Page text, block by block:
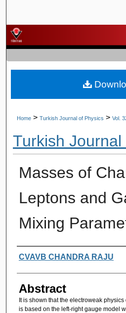
Browse
My
About
Home > Turkish Journal of Physics > Vol.
Turkish
Masses of
Leptons and
Mixing
Authors
CVAVB CHANDRA RAJU
Abstract
It is shown that the electroweak
is based on the left-right gauge model